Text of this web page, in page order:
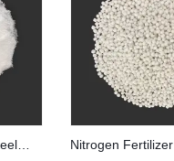
Nitrogen Fertilizer